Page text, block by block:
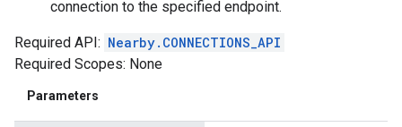
connection to the specified endpoint.
Required API: Nearby.CONNECTIONS_API
Required Scopes: None
Parameters